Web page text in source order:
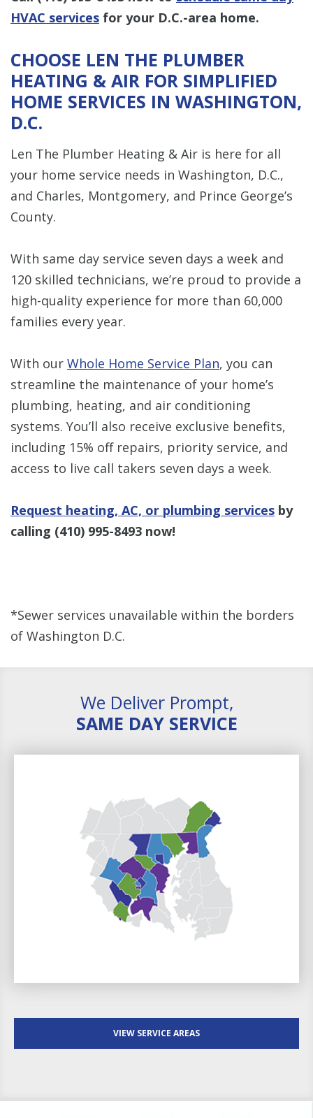
HVAC services for your D.C.-area home.
CHOOSE LEN THE PLUMBER
HEATING & AIR FOR SIMPLIFIED
HOME SERVICES IN WASHINGTON,
D.C.
Len The Plumber Heating & Air is here for all
your home service needs in Washington, D.C.,
and Charles, Montgomery, and Prince George’s
County.
With same day service seven days a week and
120 skilled technicians, we’re proud to provide a
high-quality experience for more than 60,000
families every year.
With our Whole Home Service Plan, you can
streamline the maintenance of your home’s
plumbing, heating, and air conditioning
systems. You’ll also receive exclusive benefits,
including 15% off repairs, priority service, and
access to live call takers seven days a week.
Request heating, AC, or plumbing services by
calling (410) 995-8493 now!
*Sewer services unavailable within the borders
of Washington D.C.
We Deliver Prompt,
SAME DAY SERVICE
VIEW SERVICE AREAS